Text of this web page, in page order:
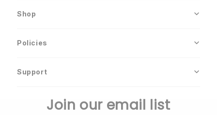
Shop
Policies
Support
Join our email list